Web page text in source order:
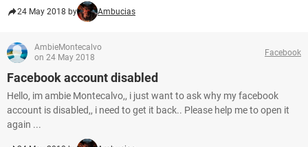
24 May 2018 by Ambucias
AmbieMontecalvo
on 24 May 2018
Facebook
Facebook account disabled
Hello, im ambie Montecalvo,, i just want to ask why my facebook
account is disabled,, i need to get it back.. Please help me to open it
again ...